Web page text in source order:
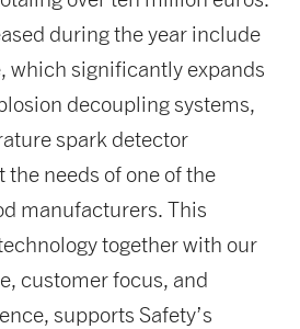
during the year include
which significantly expands
decoupling systems,
spark detector
the needs of one of the
manufacturers. This
together with our
customer focus, and
supports Safety’s